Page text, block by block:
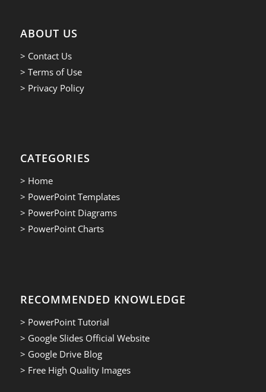
ABOUT US
> Contact Us
> Terms of Use
> Privacy Policy
CATEGORIES
> Home
> PowerPoint Templates
> PowerPoint Diagrams
> PowerPoint Charts
RECOMMENDED KNOWLEDGE
> PowerPoint Tutorial
> Google Slides Official Website
> Google Drive Blog
> Free High Quality Images